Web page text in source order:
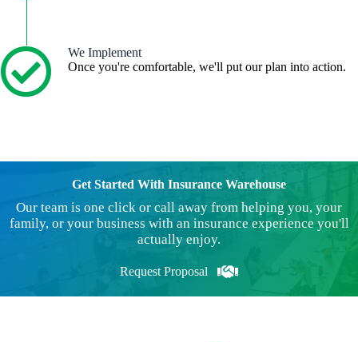
We Implement
Once you're comfortable, we'll put our plan into action.
Get Started With Insurance Warehouse
Our team is one click or call away from helping you, your
family, or your business with an insurance experience you'll
actually enjoy.
Request Proposal